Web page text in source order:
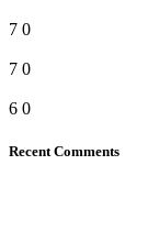
7 0
7 0
6 0
Recent Comments